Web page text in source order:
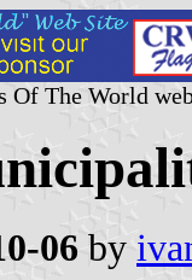
Of The World
06 by